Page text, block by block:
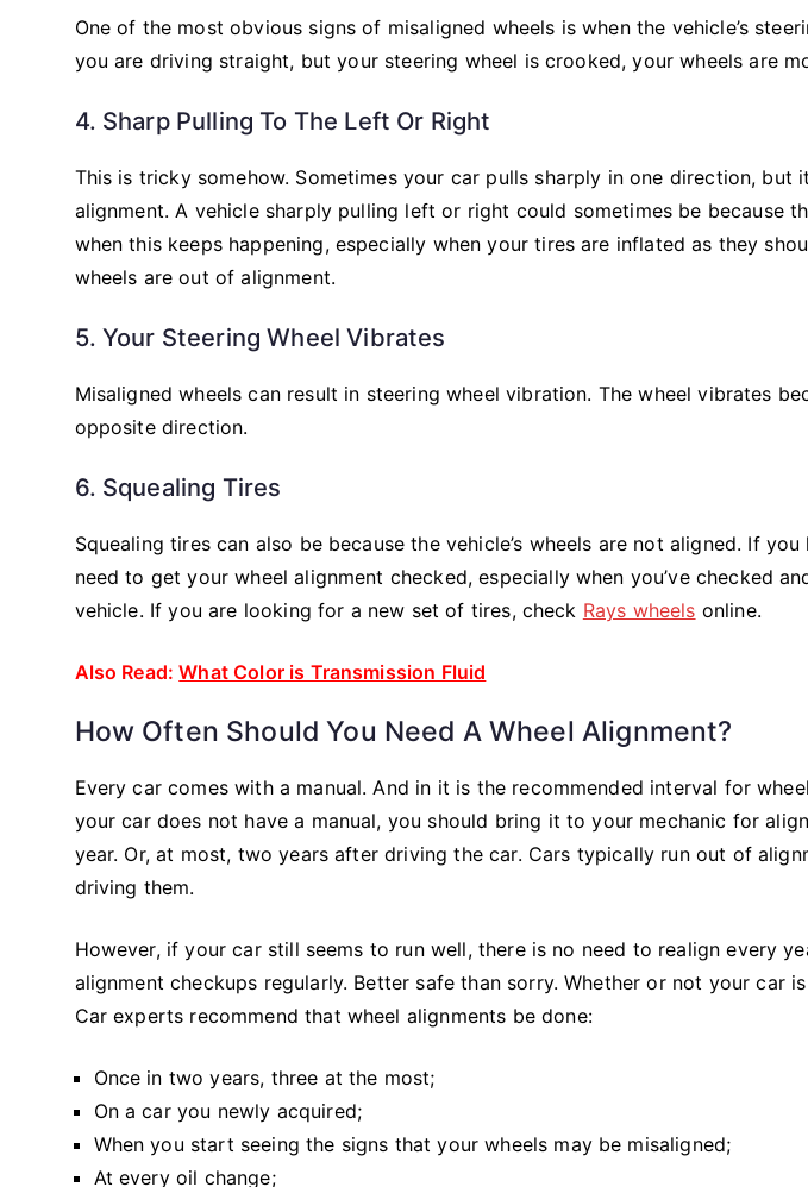
One of the most obvious signs of misaligned wheels is when the vehicle’s
you are driving straight, but your steering wheel is crooked, your wheels are
4. Sharp Pulling To The Left Or Right
This is tricky somehow. Sometimes your car pulls sharply in one direction, but
alignment. A vehicle sharply pulling left or right could sometimes be because
when this keeps happening, especially when your tires are inflated as they
wheels are out of alignment.
5. Your Steering Wheel Vibrates
Misaligned wheels can result in steering wheel vibration. The wheel vibrates
opposite direction.
6. Squealing Tires
Squealing tires can also be because the vehicle’s wheels are not aligned. If
need to get your wheel alignment checked, especially when you’ve checked
vehicle. If you are looking for a new set of tires, check Rays wheels online.
Also Read:What Color is Transmission Fluid
How Often Should You Need A Wheel Alignment?
Every car comes with a manual. And in it is the recommended interval for
your car does not have a manual, you should bring it to your mechanic for
year. Or, at most, two years after driving the car. Cars typically run out of
driving them.
However, if your car still seems to run well, there is no need to realign every
alignment checkups regularly. Better safe than sorry. Whether or not your car
Car experts recommend that wheel alignments be done:
Once in two years, three at the most;
On a car you newly acquired;
When you start seeing the signs that your wheels may be misaligned;
At every oil change;